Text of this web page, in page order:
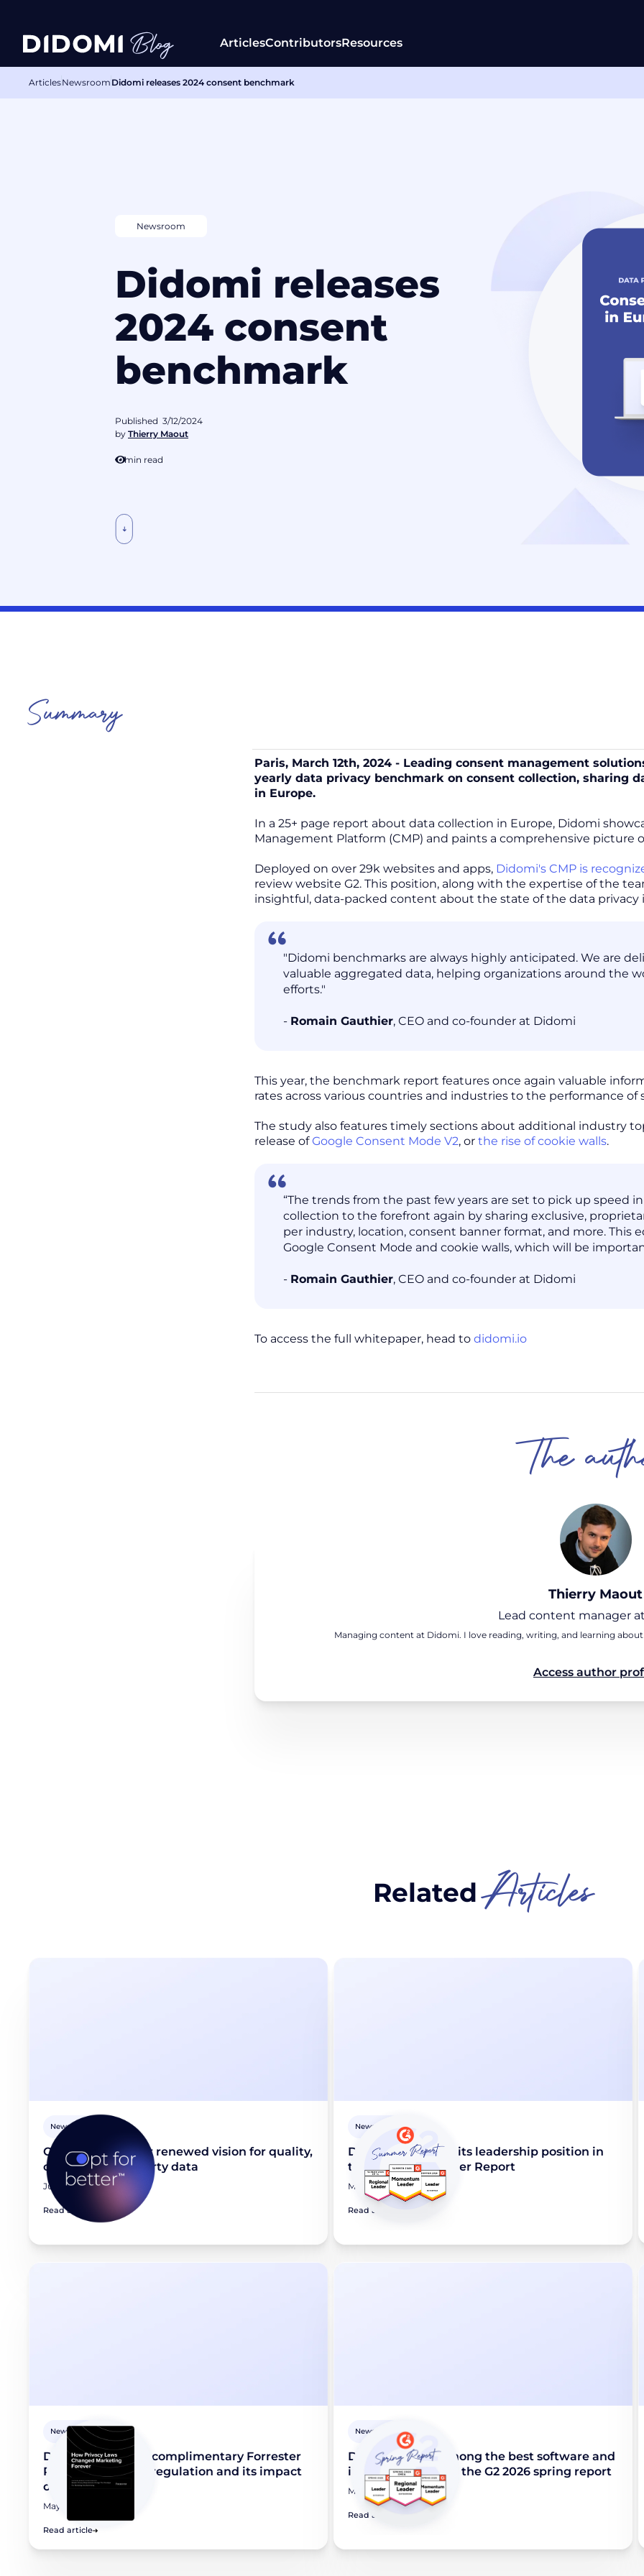
ArticlesContributorsResources
ArticlesNewsroom Didomi releases 2024 consent benchmark
Newsroom
Didomi releases
2024 consent
benchmark
Published 3/12/2024
by Thierry Maout
1min read
Summary
Paris, March 12th, 2024 - Leading consent management
yearly data privacy benchmark on consent collection, sharing
in Europe.
In a 25+ page report about data collection in Europe, Didomi
Management Platform (CMP) and paints a comprehensive picture
Deployed on over 29k websites and apps, Didomi's CMP is
review website G2. This position, along with the expertise of the
insightful, data-packed content about the state of the data privacy
"Didomi benchmarks are always highly anticipated. We are
valuable aggregated data, helping organizations around the
efforts."
- Romain Gauthier, CEO and co-founder at Didomi
This year, the benchmark report features once again valuable
rates across various countries and industries to the performance
The study also features timely sections about additional industry
release ofGoogle Consent Mode V2, or the rise of cookie walls.
“The trends from the past few years are set to pick up speed
collection to the forefront again by sharing exclusive,
per industry, location, consent banner format, and more. This
Google Consent Mode and cookie walls, which will be
- Romain Gauthier, CEO and co-founder at Didomi
To access the full whitepaper, head to didomi.io
The
Thierry Maout
Lead content manager
Managing content at Didomi. I love reading, writing, and learning
Access author
RelatedArticles
Newsroom
Opt for better: Our renewed vision for quality,
consented first-party data
June 23, 2026
Read article
Newsroom
Didomi maintains its leadership position in
the G2 2026 Summer Report
May 28, 2026
Read article
Newsroom
Didomi releases a complimentary Forrester
Report on privacy regulation and its impact
on marketing
May 8, 2026
Read article
Newsroom
Didomi named among the best software and
industry leaders in the G2 2026 spring report
March 24, 2026
Read article